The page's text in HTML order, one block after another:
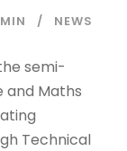
NEWS
semi-
and Maths
Technical